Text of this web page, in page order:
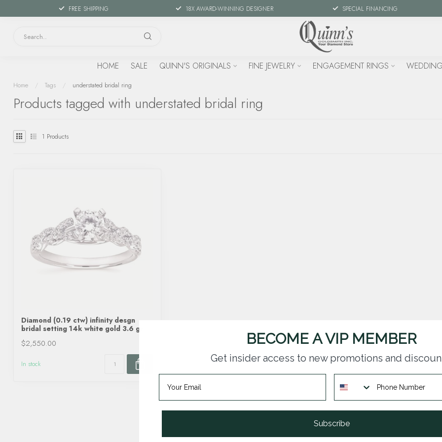
FREE SHIPPING 18X AWARD-WINNING DESIGNER SPECIAL FINANCING
HOME SALE QUINN'S ORIGINALS FINE JEWELRY ENGAGEMENT RINGS
Home / Tags / understated bridal ring
Products tagged with understated bridal ring
1 Products
Diamond (0.19 ctw) infinity desgn
bridal setting 14k white gold 3.6 gr
$2,550.00
In stock
BECOME A VIP MEMBER
Get insider access to new promotions and
Subscribe